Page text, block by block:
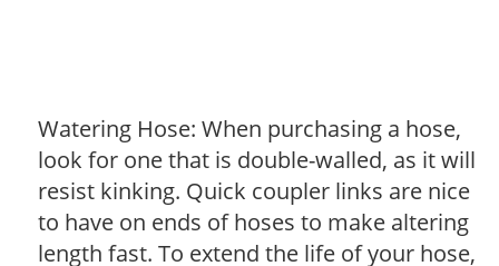
Watering Hose: When purchasing a hose,
look for one that is double-walled, as it will
resist kinking. Quick coupler links are nice
to have on ends of hoses to make altering
length fast. To extend the life of your hose,